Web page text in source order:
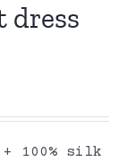
dress
+ 100% silk